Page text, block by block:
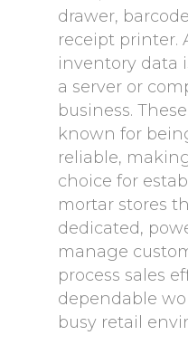
drawer,
receipt printer.
inventory data
a server or
business.
known for
reliable,
choice for
mortar stores
dedicated,
manage
process sales
dependable
busy retail